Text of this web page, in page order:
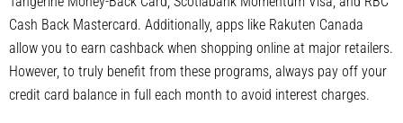
Cash Back Mastercard. Additionally, apps like Rakuten Canada
allow you to earn cashback when shopping online at major retailers.
However, to truly benefit from these programs, always pay off your
credit card balance in full each month to avoid interest charges.